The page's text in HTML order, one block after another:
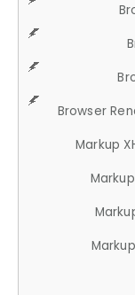
Browser
Markup
Markup
Markup